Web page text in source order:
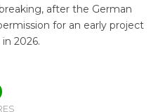
after the German
for an early project
2026.